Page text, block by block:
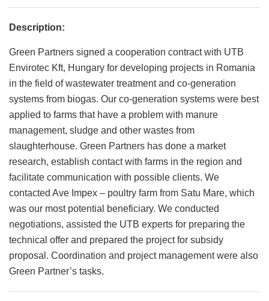
Description:
Green Partners signed a cooperation contract with UTB
Envirotec Kft, Hungary for developing projects in Romania
in the field of wastewater treatment and co-generation
systems from biogas. Our co-generation systems were best
applied to farms that have a problem with manure
management, sludge and other wastes from
slaughterhouse. Green Partners has done a market
research, establish contact with farms in the region and
facilitate communication with possible clients. We
contacted Ave Impex – poultry farm from Satu Mare, which
was our most potential beneficiary. We conducted
negotiations, assisted the UTB experts for preparing the
technical offer and prepared the project for subsidy
proposal. Coordination and project management were also
Green Partner’s tasks.